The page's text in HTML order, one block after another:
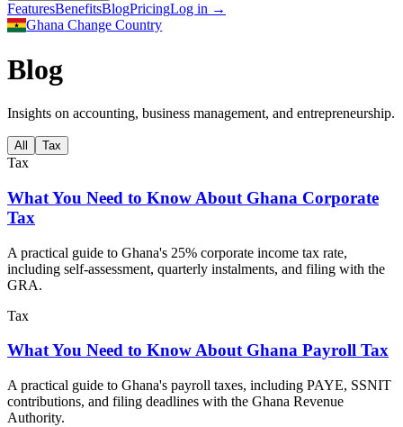
FeaturesBenefitsBlogPricingLog in →
Ghana Change Country
Blog
Insights on accounting, business management, and entrepreneurship.
All Tax
Tax
What You Need to Know About Ghana Corporate
Tax
A practical guide to Ghana's 25% corporate income tax rate,
including self-assessment, quarterly instalments, and filing with the
GRA.
Tax
What You Need to Know About Ghana Payroll Tax
A practical guide to Ghana's payroll taxes, including PAYE, SSNIT
contributions, and filing deadlines with the Ghana Revenue
Authority.